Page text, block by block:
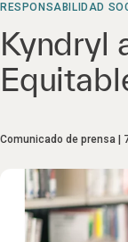
RESPONSABILIDAD
Kyndryl
Comunicado de prensa